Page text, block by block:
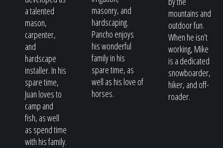
a talented
mason,
carpenter,
and
hardscape
installer. In his
spare time,
Juan loves to
camp and
fish, as well
as spend time
with his family.
masonry, and
hardscaping.
Pancho enjoys
his wonderful
family in his
spare time, as
well as his love of
horses.
mountains and
outdoor fun.
When he isn’t
working, Mike
is a dedicated
snowboarder,
hiker, and off-
roader.